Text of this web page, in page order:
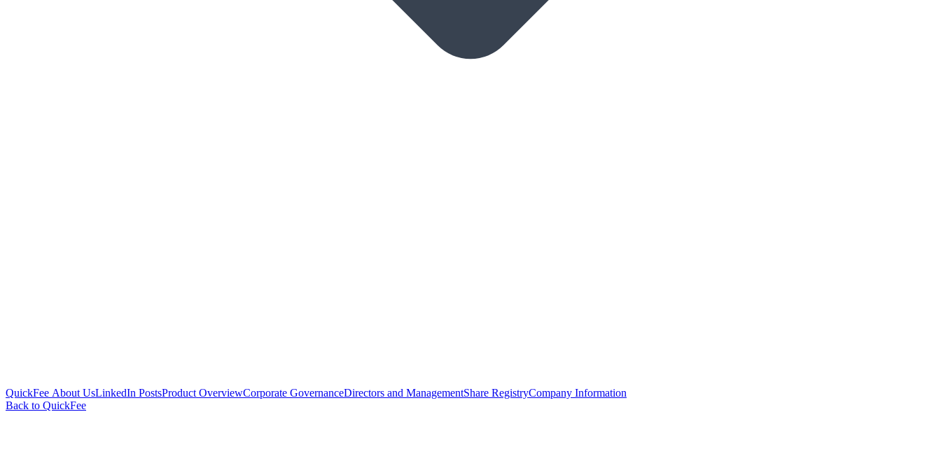
QuickFee About UsLinkedIn PostsProduct OverviewCorporate GovernanceDirectors and ManagementShare RegistryCompany Information
Back to QuickFee